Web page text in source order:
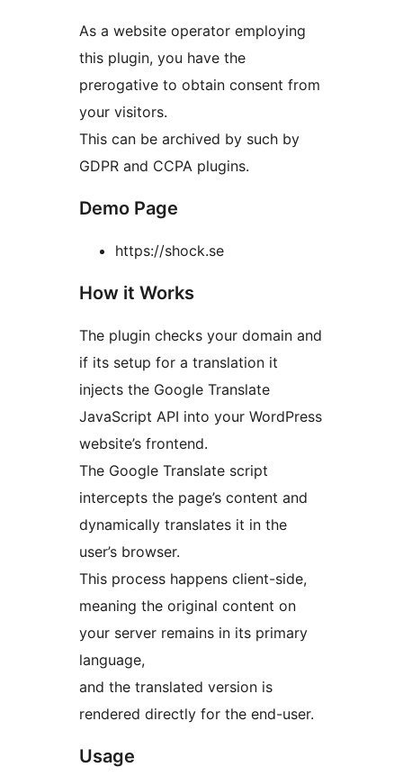
As a website operator employing
this plugin, you have the
prerogative to obtain consent from
your visitors.
This can be archived by such by
GDPR and CCPA plugins.
Demo Page
https://shock.se
How it Works
The plugin checks your domain and
if its setup for a translation it
injects the Google Translate
JavaScript API into your WordPress
website’s frontend.
The Google Translate script
intercepts the page’s content and
dynamically translates it in the
user’s browser.
This process happens client-side,
meaning the original content on
your server remains in its primary
language,
and the translated version is
rendered directly for the end-user.
Usage